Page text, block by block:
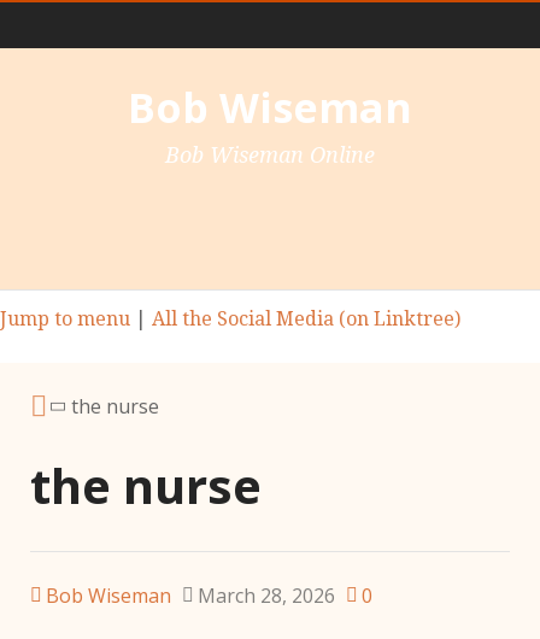
Bob Wiseman
Bob Wiseman Online
Jump to menu All the Social Media (on Linktree)
the nurse
the nurse
Bob Wiseman March 28, 2026 0